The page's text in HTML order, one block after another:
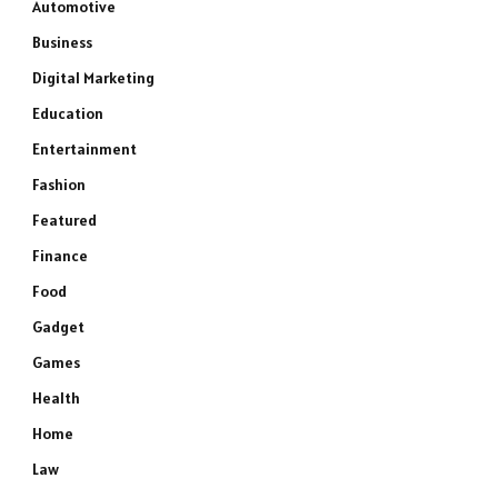
Automotive
Business
Digital Marketing
Education
Entertainment
Fashion
Featured
Finance
Food
Gadget
Games
Health
Home
Law